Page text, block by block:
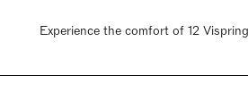
Experience the comfort of 12